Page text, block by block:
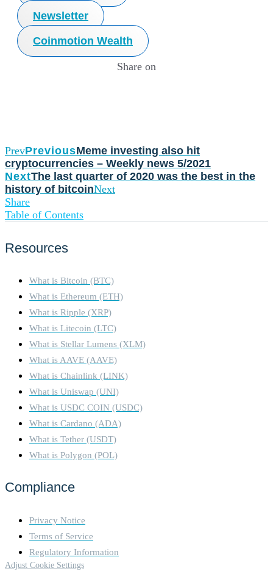
Newsletter
Coinmotion Wealth
Share on
PrevPreviousMeme investing also hit
cryptocurrencies – Weekly news 5/2021
NextThe last quarter of 2020 was the best in the
history of bitcoinNext
Share
Table of Contents
Resources
What is Bitcoin (BTC)
What is Ethereum (ETH)
What is Ripple (XRP)
What is Litecoin (LTC)
What is Stellar Lumens (XLM)
What is AAVE (AAVE)
What is Chainlink (LINK)
What is Uniswap (UNI)
What is USDC COIN (USDC)
What is Cardano (ADA)
What is Tether (USDT)
What is Polygon (POL)
Compliance
Privacy Notice
Terms of Service
Regulatory Information
Adjust Cookie Settings